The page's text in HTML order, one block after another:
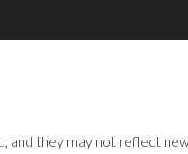
they may not reflect